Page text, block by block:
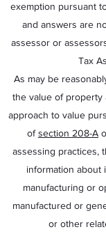
exemption pursuant
and answers are
assessor or
Tax
As may be
the value of property
approach to value
ofsection 208-A
assessing practices,
information about
manufacturing or
manufactured or
or other